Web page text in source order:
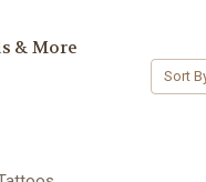
& More
Sort